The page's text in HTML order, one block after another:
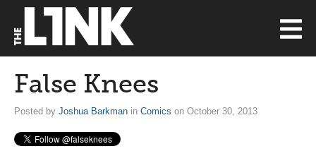
False Knees
Posted by Joshua Barkman in Comics on October 30, 2013